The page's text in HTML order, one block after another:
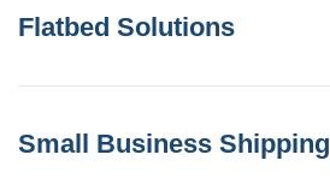
Flatbed Solutions
Small Business Shipping